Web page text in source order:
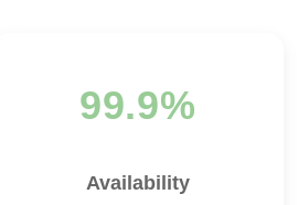
99.9%
Availability